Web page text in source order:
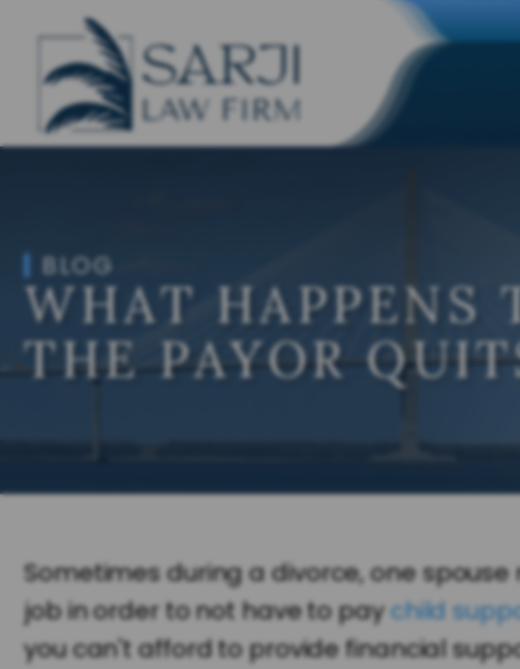
BLOG
WHAT HAPPENS
THE PAYOR
Sometimes during a divorce, one
job in order to not have to paychild
you can't afford to provide financial